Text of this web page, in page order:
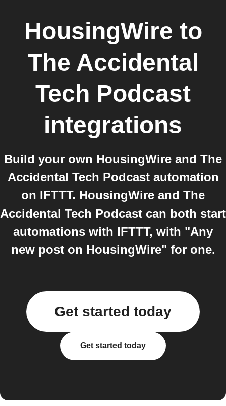
HousingWire to
The Accidental
Tech Podcast
integrations
Build your own HousingWire and The
Accidental Tech Podcast automation
on IFTTT. HousingWire and The
Accidental Tech Podcast can both start
automations with IFTTT, with "Any
new post on HousingWire" for one.
Get started today
Get started today